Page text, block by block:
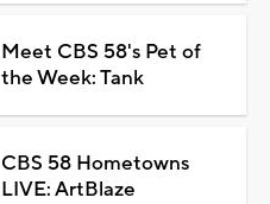
Meet CBS 58's Pet of
the Week: Tank
CBS 58 Hometowns
LIVE: ArtBlaze